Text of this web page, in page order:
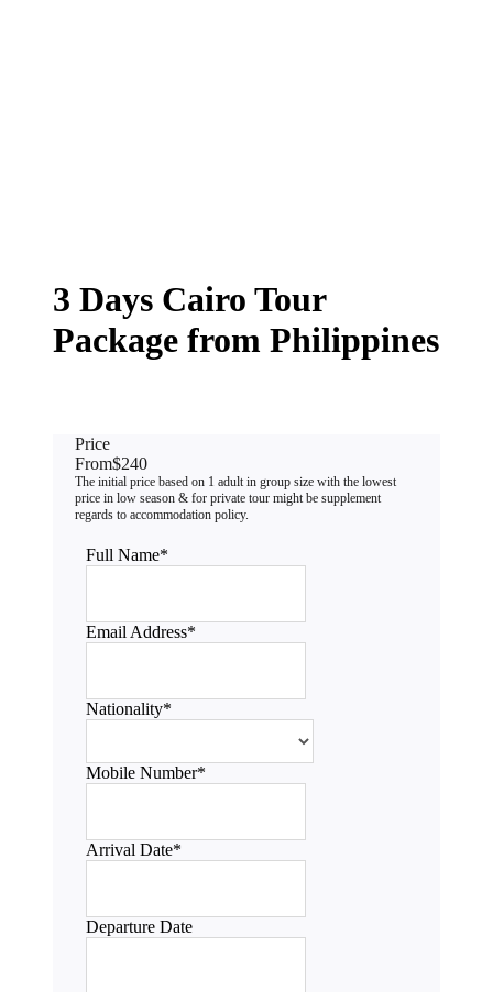
3 Days Cairo Tour
Package from Philippines
Price
From$240
Full Name*
Email Address*
Nationality*
Mobile Number*
Arrival Date*
Departure Date